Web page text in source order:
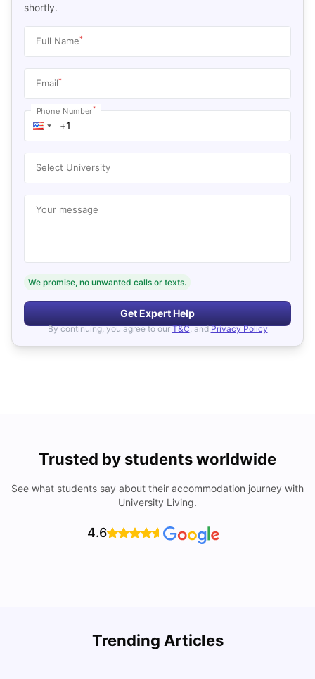
shortly.
Full Name*
Email*
Phone Number*
Select University
Your message
We promise, no unwanted calls or texts.
Get Expert Help
By continuing, you agree to our T&C, and Privacy Policy
Trusted by students worldwide
See what students say about their accommodation journey with
University Living.
4.6
Trending Articles